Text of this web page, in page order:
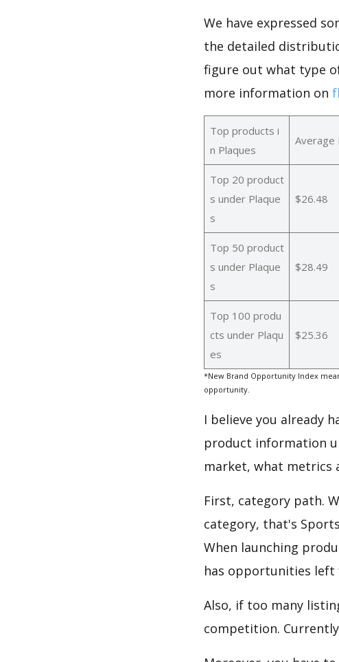
We have expressed
the detailed
figure out what type
more information on
Top products i
n Plaques
Average
Top 20 product
s under Plaque
s
$26.48
Top 50 product
s under Plaque
s
$28.49
Top 100 produ
cts under Plaqu
es
$25.36
*New Brand Opportunity Index
opportunity.
I believe you already
product information
market, what metrics
First, category path.
category, that's
When launching
has opportunities left
Also, if too many
competition.